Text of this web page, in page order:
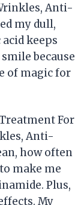
Anti-
my dull,
keeps
because
of magic for
For
Anti-
how often
make me
Plus,
My